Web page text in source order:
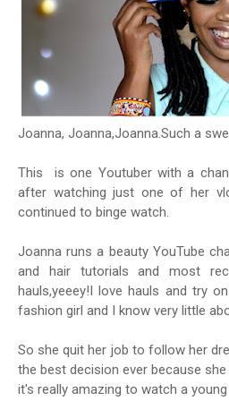
Joanna, Joanna,Joanna.Such a
This is one Youtuber with a
after watching just one of her
continued to binge watch.
Joanna runs a beauty YouTube
and hair tutorials and most
hauls,yeeey!I love hauls and try
fashion girl and I know very little
So she quit her job to follow her
the best decision ever because
it's really amazing to watch a